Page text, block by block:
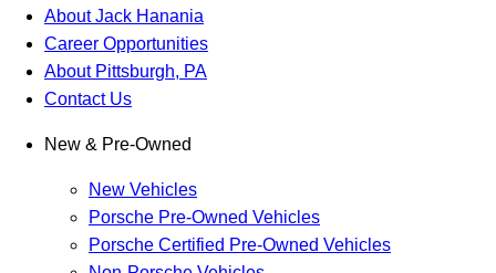
About Jack Hanania
Career Opportunities
About Pittsburgh, PA
Contact Us
New & Pre-Owned
New Vehicles
Porsche Pre-Owned Vehicles
Porsche Certified Pre-Owned Vehicles